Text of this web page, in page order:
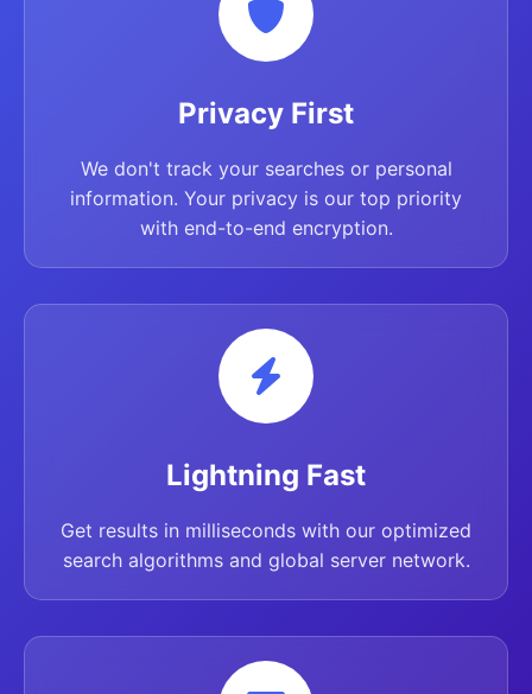
Privacy First
We don't track your searches or personal
information. Your privacy is our top priority
with end-to-end encryption.
Lightning Fast
Get results in milliseconds with our optimized
search algorithms and global server network.